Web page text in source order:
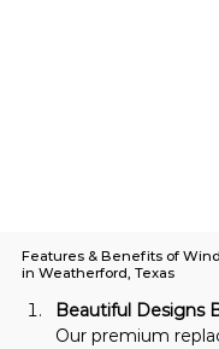
Beautiful Designs
Our premium
Features & Benefits of
in Weatherford, Texas